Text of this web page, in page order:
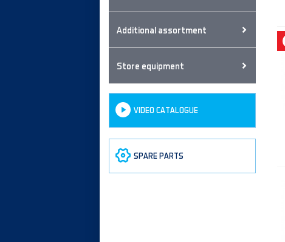
Additional assortment
Store equipment
VIDEO CATALOGUE
SPARE PARTS